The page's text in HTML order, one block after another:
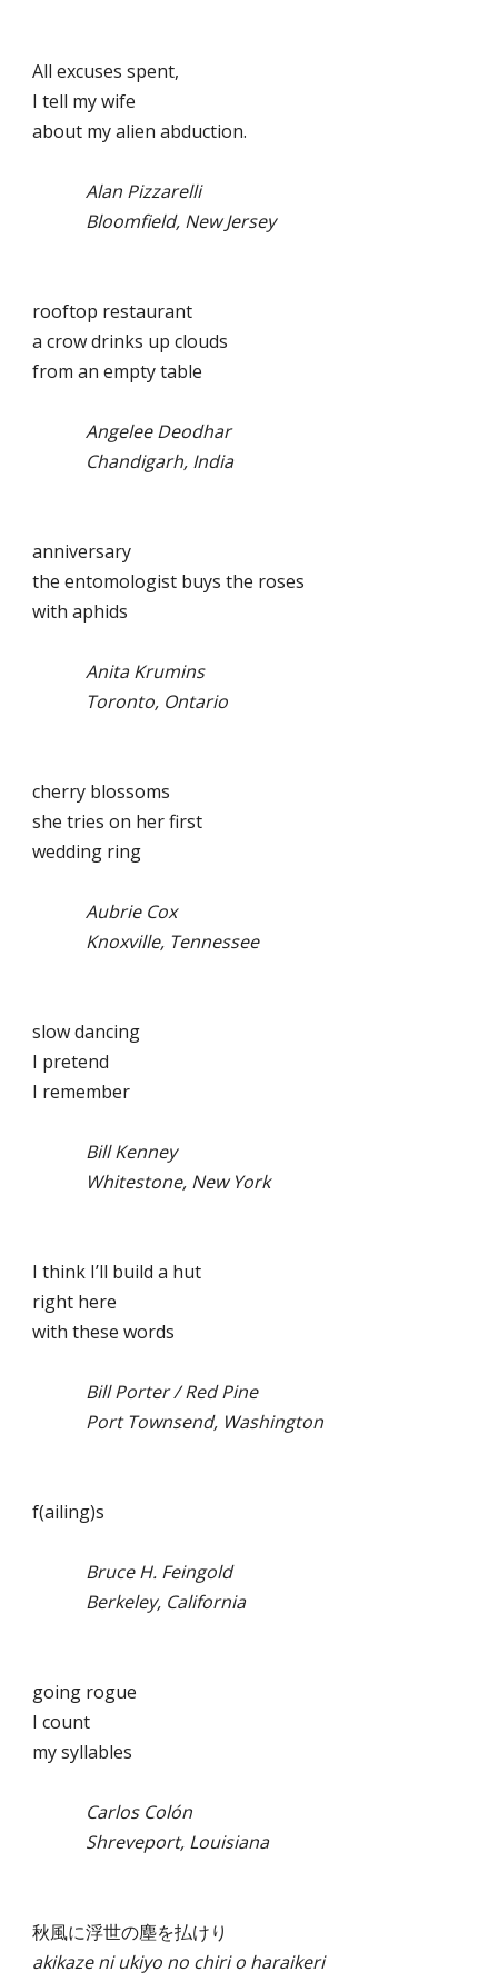
All excuses spent,
I tell my wife
about my alien abduction.
Alan Pizzarelli
Bloomfield, New Jersey
rooftop restaurant
a crow drinks up clouds
from an empty table
Angelee Deodhar
Chandigarh, India
anniversary
the entomologist buys the roses
with aphids
Anita Krumins
Toronto, Ontario
cherry blossoms
she tries on her first
wedding ring
Aubrie Cox
Knoxville, Tennessee
slow dancing
I pretend
I remember
Bill Kenney
Whitestone, New York
I think I’ll build a hut
right here
with these words
Bill Porter / Red Pine
Port Townsend, Washington
f(ailing)s
Bruce H. Feingold
Berkeley, California
going rogue
I count
my syllables
Carlos Colón
Shreveport, Louisiana
秋風に浮世の塵を払けり
akikaze ni ukiyo no chiri o haraikeri